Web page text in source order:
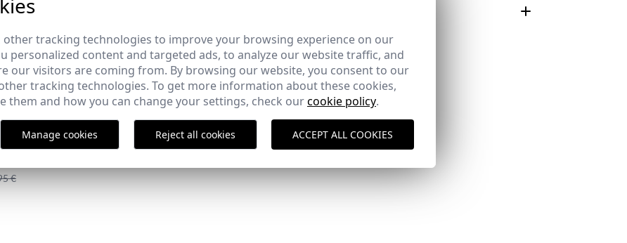
COMPLETE YOUR OUTFIT
€
other tracking technologies to improve your browsing experience on our
personalized content and targeted ads, to analyze our website traffic, and
our visitors are coming from. By browsing our website, you consent to our
tracking technologies. To get more information about these cookies,
them and how you can change your settings, check ourcookie policy.
Manage cookies Reject all cookies ACCEPT ALL COOKIES